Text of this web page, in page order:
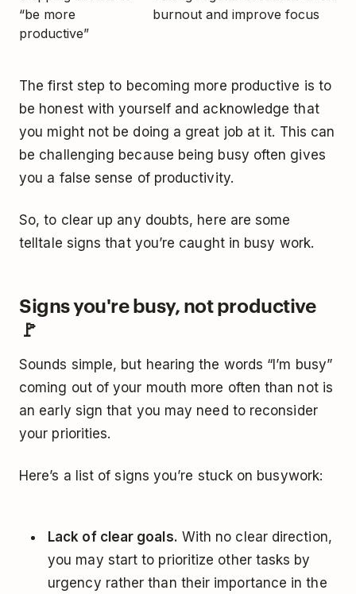
“be more
productive”
burnout and improve focus
The first step to becoming more productive is to
be honest with yourself and acknowledge that
you might not be doing a great job at it. This can
be challenging because being busy often gives
you a false sense of productivity.
So, to clear up any doubts, here are some
telltale signs that you’re caught in busy work.
Signs you're busy, not productive
🚩
Sounds simple, but hearing the words “I’m busy”
coming out of your mouth more often than not is
an early sign that you may need to reconsider
your priorities.
Here’s a list of signs you’re stuck on busywork:
Lack of clear goals. With no clear direction,
you may start to prioritize other tasks by
urgency rather than their importance in the